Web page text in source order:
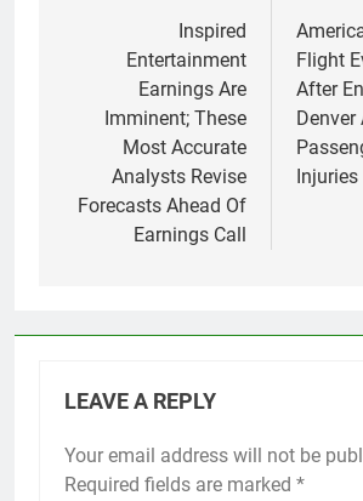
navigationInspired
Entertainment
Earnings Are
Imminent; These
Most Accurate
Analysts Revise
Forecasts Ahead Of
Earnings Call
Flight
After
Denver
Injuries
LEAVE A REPLY
Your email address will not be
Required fields are marked *